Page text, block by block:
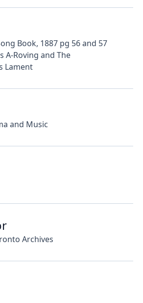
Book, 1887 pg 56 and 57
A-Roving and The
Lament
and Music
Archives